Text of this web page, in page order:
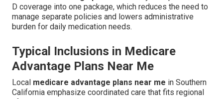
D coverage into one package, which reduces the need to
manage separate policies and lowers administrative
burden for daily medication needs.
Typical Inclusions in Medicare
Advantage Plans Near Me
Local medicare advantage plans near me in Southern
California emphasize coordinated care that fits regional